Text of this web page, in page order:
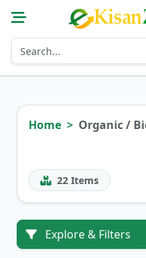
Home Organic /
22 Items
Explore & Filters